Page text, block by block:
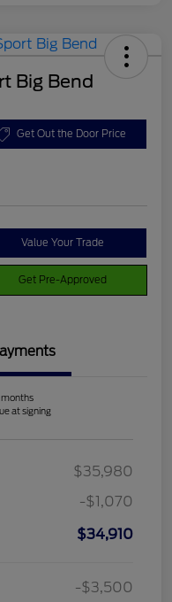
Big Bend
Get Out the Door Price
Value Your Trade
Get Pre-Approved
at signing
$35,980
-$1,070
$34,910
-$3,500